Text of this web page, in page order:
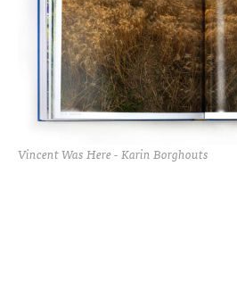
Vincent Was Here - Karin Borghouts